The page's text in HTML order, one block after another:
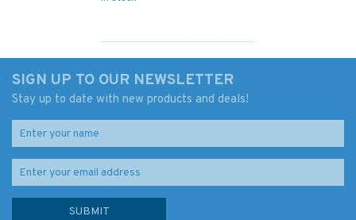
SIGN UP TO OUR NEWSLETTER
Stay up to date with new products and deals!